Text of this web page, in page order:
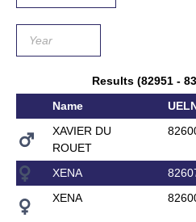
Results (82951 -
Name
XAVIER DU
ROUET
XENA
XENA